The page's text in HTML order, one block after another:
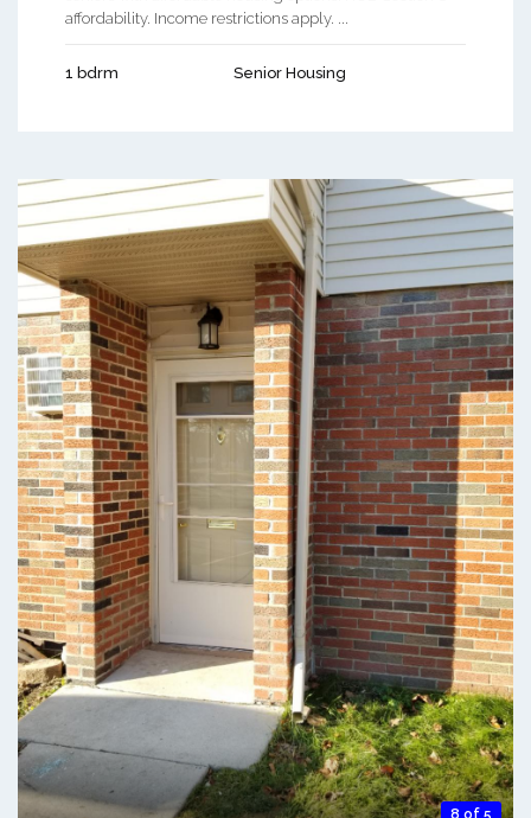
affordability. Income restrictions apply. ...
1 bdrm Senior Housing
8 of 5